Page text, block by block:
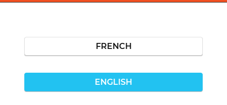
FRENCH
ENGLISH